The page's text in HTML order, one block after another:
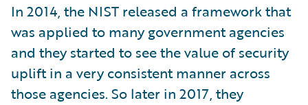
In 2014, the NIST released a framework that
was applied to many government agencies
and they started to see the value of security
uplift in a very consistent manner across
those agencies. So later in 2017, they